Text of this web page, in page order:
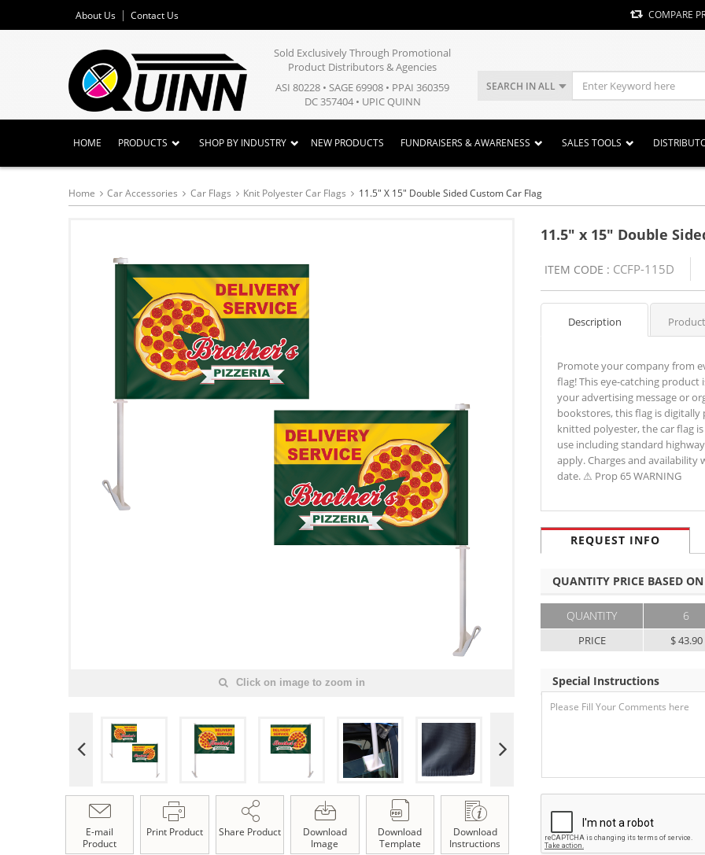
About Us Contact Us COMPARE
Sold Exclusively Through Promotional
Product Distributors & Agencies
ASI 80228 • SAGE 69908 • PPAI 360359
DC 357404 • UPIC QUINN
SEARCH IN ALL
HOME PRODUCTS SHOP BY INDUSTRY NEW PRODUCTS FUNDRAISERS & AWARENESS SALES TOOLS
Home Car Accessories Car Flags Knit Polyester Car Flags 11.5" X 15" Double Sided Custom Car Flag
Click on image to zoom in
E-mail
Product
Print Product Share Product
Download
Image
Download
Template
Download
Instructions
11.5" x 15" Double
ITEM CODE : CCFP-115D
Description
Promote your company from
flag! This eye-catching
your advertising message or
bookstores, this flag is
knitted polyester, the car flag
use including standard
apply. Charges and availability
date. ⚠ Prop 65 WARNING
REQUEST INFO
QUANTITY PRICE BASED
QUANTITY
PRICE
6
$ 43.90
Special Instructions